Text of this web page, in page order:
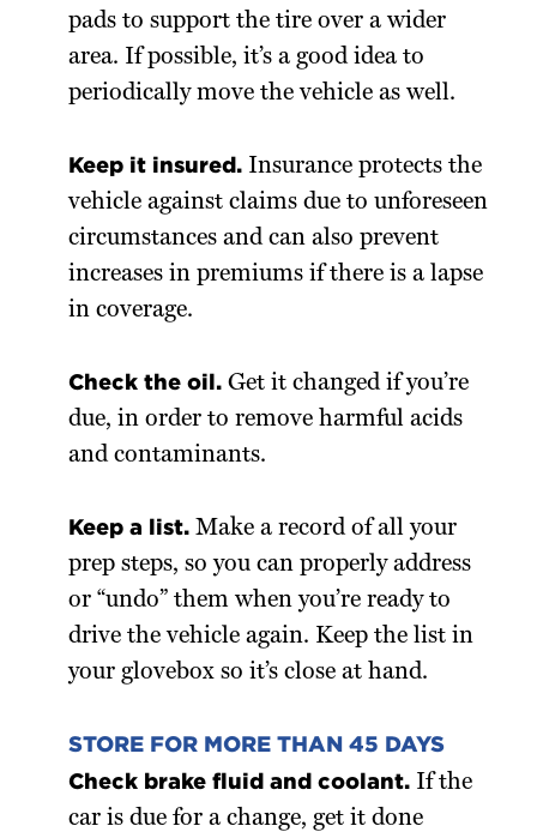
pads to support the tire over a wider
area. If possible, it’s a good idea to
periodically move the vehicle as well.
Keep it insured. Insurance protects the
vehicle against claims due to unforeseen
circumstances and can also prevent
increases in premiums if there is a lapse
in coverage.
Check the oil.Get it changed if you’re
due, in order to remove harmful acids
and contaminants.
Keep a list.Make a record of all your
prep steps, so you can properly address
or “undo” them when you’re ready to
drive the vehicle again. Keep the list in
your glovebox so it’s close at hand.
STORE FOR MORE THAN 45 DAYS
Check brake fluid and coolant. If the
car is due for a change, get it done